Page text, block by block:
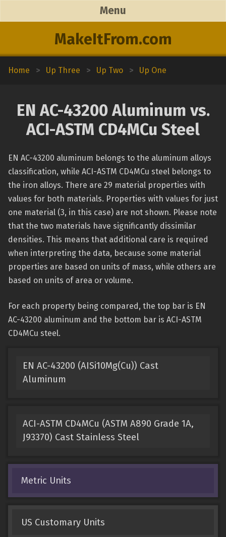
MakeItFrom.com
Menu
Home > Up Three > Up Two > Up One
EN AC-43200 Aluminum vs.
ACI-ASTM CD4MCu Steel
EN AC-43200 aluminum belongs to the aluminum alloys
classification, while ACI-ASTM CD4MCu steel belongs to
the iron alloys. There are 29 material properties with
values for both materials. Properties with values for just
one material (3, in this case) are not shown. Please note
that the two materials have significantly dissimilar
densities. This means that additional care is required
when interpreting the data, because some material
properties are based on units of mass, while others are
based on units of area or volume.
For each property being compared, the top bar is EN
AC-43200 aluminum and the bottom bar is ACI-ASTM
CD4MCu steel.
EN AC-43200 (AISi10Mg(Cu)) Cast
Aluminum
ACI-ASTM CD4MCu (ASTM A890 Grade 1A,
J93370) Cast Stainless Steel
Metric Units
US Customary Units